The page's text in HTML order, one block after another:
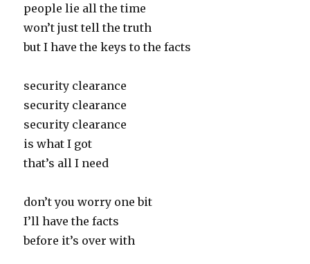
people lie all the time
won’t just tell the truth
but I have the keys to the facts
security clearance
security clearance
security clearance
is what I got
that’s all I need
don’t you worry one bit
I’ll have the facts
before it’s over with